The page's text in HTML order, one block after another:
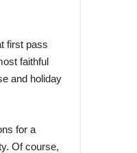
first pass
faithful
and holiday
for a
Of course,